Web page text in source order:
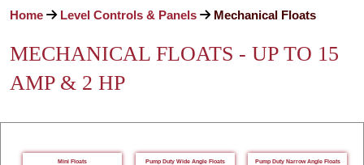
Home Level Controls & Panels Mechanical Floats
MECHANICAL FLOATS - UP TO 15
AMP & 2 HP
Mini Floats Pump Duty Wide Angle Floats Pump Duty Narrow Angle Floats